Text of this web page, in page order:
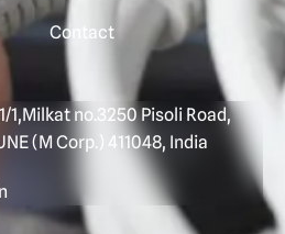
Contact
1,Milkat no.3250 Pisoli Road,
(M Corp.) 411048, India